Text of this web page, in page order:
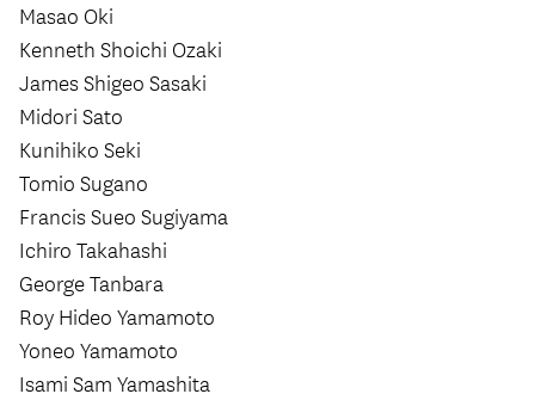
Masao Oki
Kenneth Shoichi Ozaki
James Shigeo Sasaki
Midori Sato
Kunihiko Seki
Tomio Sugano
Francis Sueo Sugiyama
Ichiro Takahashi
George Tanbara
Roy Hideo Yamamoto
Yoneo Yamamoto
Isami Sam Yamashita